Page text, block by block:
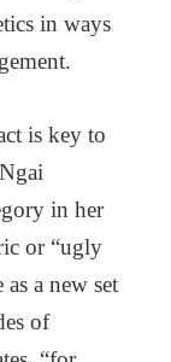
in ways
is key to
in her
or “ugly
as a new set
of